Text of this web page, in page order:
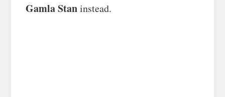
Gamla Staninstead.